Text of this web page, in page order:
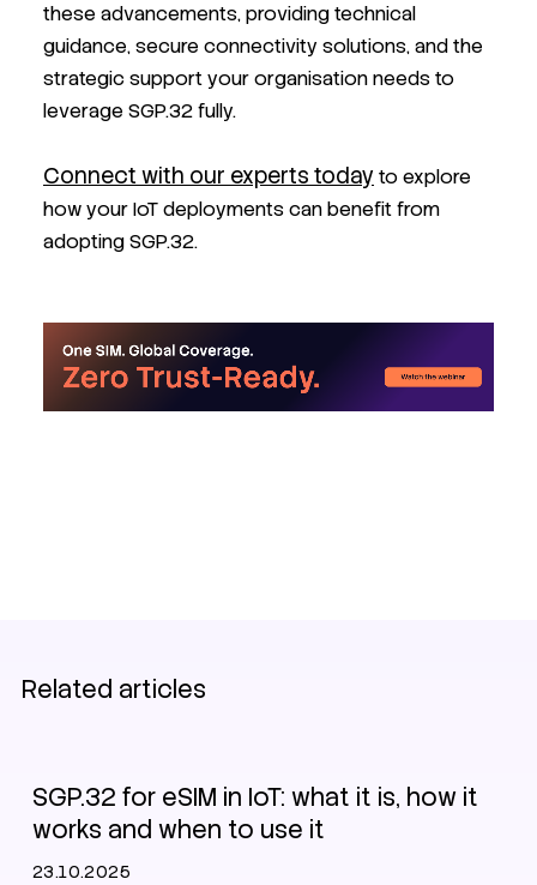
these advancements, providing technical
guidance, secure connectivity solutions, and the
strategic support your organisation needs to
leverage SGP.32 fully.
Connect with our experts today to explore
how your IoT deployments can benefit from
adopting SGP.32.
Related articles
SGP.32 for eSIM in IoT: what it is, how it
works and when to use it
23.10.2025